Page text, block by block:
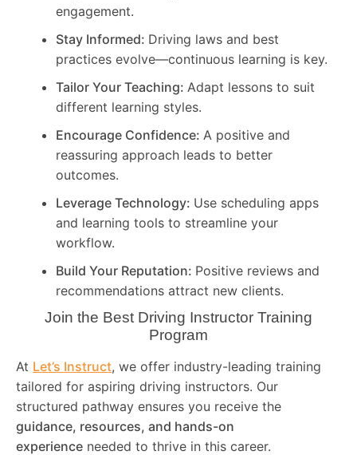
engagement.
Stay Informed: Driving laws and best
practices evolve—continuous learning is key.
Tailor Your Teaching: Adapt lessons to suit
different learning styles.
Encourage Confidence: A positive and
reassuring approach leads to better
outcomes.
Leverage Technology: Use scheduling apps
and learning tools to streamline your
workflow.
Build Your Reputation: Positive reviews and
recommendations attract new clients.
Join the Best Driving Instructor Training
Program
At Let’s Instruct, we offer industry-leading training
tailored for aspiring driving instructors. Our
structured pathway ensures you receive the
guidance, resources, and hands-on
experience needed to thrive in this career.